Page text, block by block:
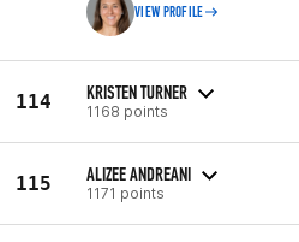
VIEW PROFILE
114 KRISTEN TURNER
1168 points
115 ALIZEE ANDREANI
1171 points